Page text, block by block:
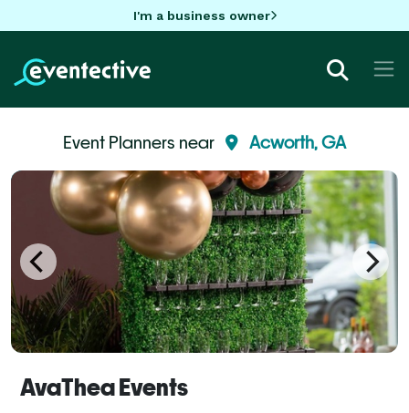
I'm a business owner
Event Planners near Acworth, GA
AvaThea Events